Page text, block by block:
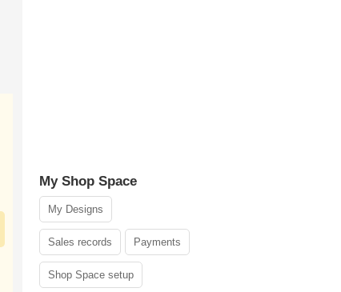
My Shop Space
My Designs
Sales records Payments
Shop Space setup